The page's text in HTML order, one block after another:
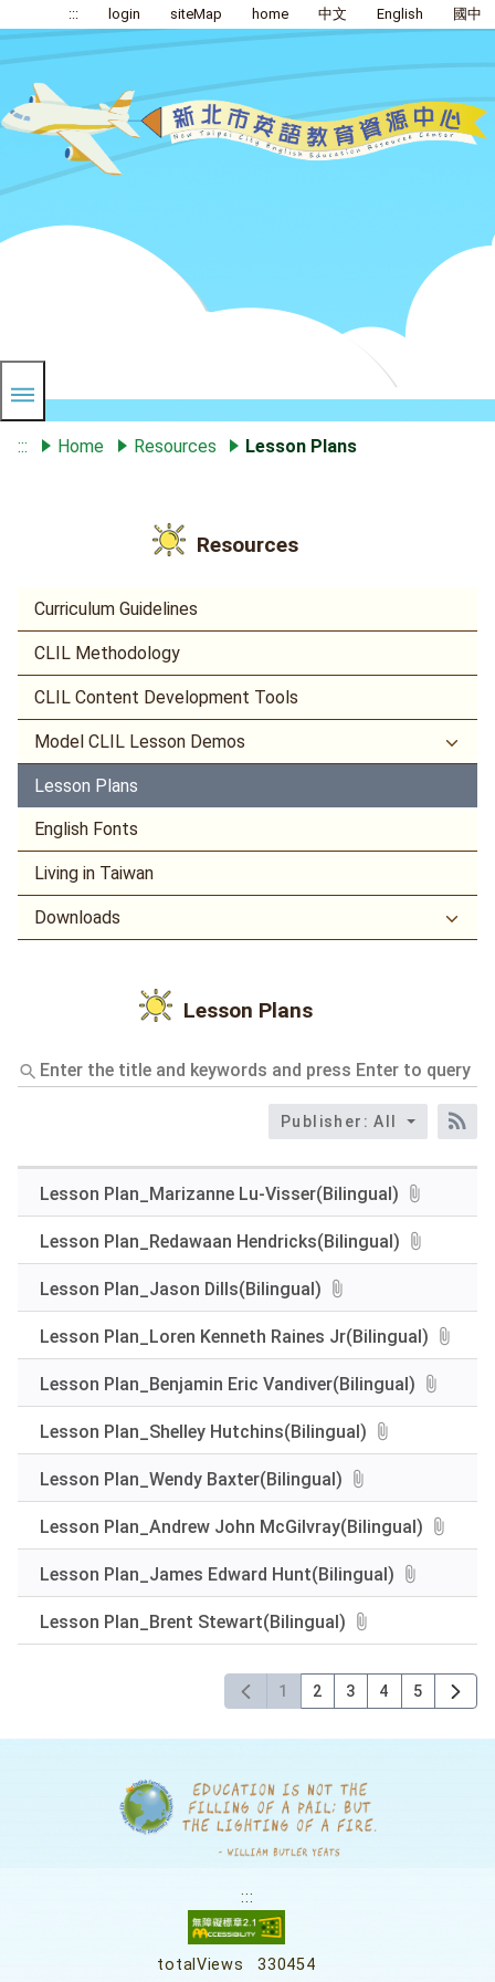
::: login siteMap home 中文 English 國中
::: Home Resources Lesson Plans
Resources
Curriculum Guidelines
CLIL Methodology
CLIL Content Development Tools
Model CLIL Lesson Demos
Lesson Plans
English Fonts
Living in Taiwan
Downloads
Lesson Plans
Enter
the
and
press
query
Publisher: All
Lesson Plan_Marizanne Lu-Visser(Bilingual)
Lesson Plan_Redawaan Hendricks(Bilingual)
Lesson Plan_Jason Dills(Bilingual)
Lesson Plan_Loren Kenneth Raines Jr(Bilingual)
Lesson Plan_Benjamin Eric Vandiver(Bilingual)
Lesson Plan_Shelley Hutchins(Bilingual)
Lesson Plan_Wendy Baxter(Bilingual)
Lesson Plan_Andrew John McGilvray(Bilingual)
Lesson Plan_James Edward Hunt(Bilingual)
Lesson Plan_Brent Stewart(Bilingual)
1 2 3 4 5
:::
totalViews
330454